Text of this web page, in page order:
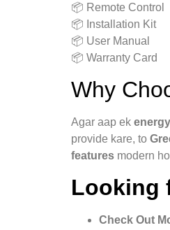
📦 Remote Control
📦 Installation Kit
📦 User Manual
📦 Warranty Card
Why
Agar aap ek
provide kare, to
features modern
Looking
Check Out